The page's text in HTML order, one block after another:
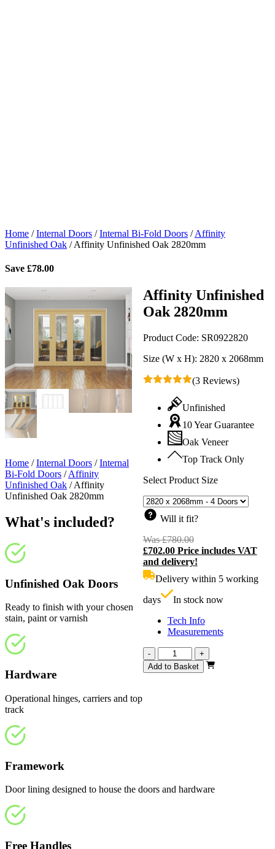
Home /Internal Doors /Internal Bi-Fold Doors /Affinity
Unfinished Oak /Affinity Unfinished Oak 2820mm
Save £78.00
Affinity Unfinished
Oak 2820mm
Product Code: SR0922820
Size (W x H): 2820 x 2068mm
(3 Reviews)
Unfinished
10 Year Guarantee
Oak Veneer
Top Track Only
Select Product Size
Will it fit?
Was£780.00Original
price
was:
£702.00 Price includes VAT
and delivery!
Delivery within 5 working
days
In stock now
Tech Info
Measurements
-
Affinity
Unfinished
Oak
+
Add to Basket
Home /Internal Doors /Internal
Bi-Fold Doors /Affinity
Unfinished Oak /Affinity
Unfinished Oak 2820mm
What's included?
Unfinished Oak Doors
Ready to finish with your chosen
stain, paint or varnish
Hardware
Operational hinges, carriers and top
track
Framework
Door lining designed to house the doors and hardware
Free Handles